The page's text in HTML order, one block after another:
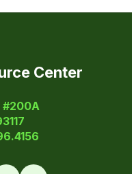
Center
#200A